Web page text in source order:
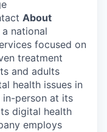
About
national
focused on
treatment
and adults
health issues in
person at its
digital health
employs